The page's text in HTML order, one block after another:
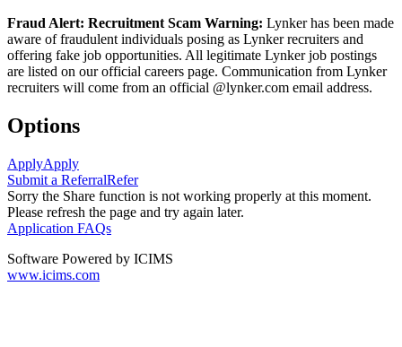
Fraud Alert: Recruitment Scam Warning: Lynker has been made
aware of fraudulent individuals posing as Lynker recruiters and
offering fake job opportunities. All legitimate Lynker job postings
are listed on our official careers page. Communication from Lynker
recruiters will come from an official @lynker.com email address.
Options
ApplyApply
Submit a ReferralRefer
Sorry the Share function is not working properly at this moment.
Please refresh the page and try again later.
Application FAQs
Software Powered by ICIMS
www.icims.com